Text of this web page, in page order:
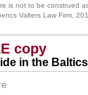
is not to be construed
Valters Law Firm,
copy
in the